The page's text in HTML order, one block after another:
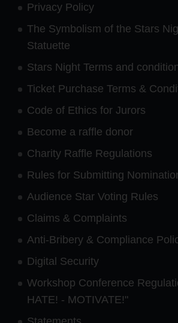
Privacy Policy
The Symbolism of the Stars
Statuette
Stars Night Terms and
Ticket Purchase Terms &
Code of Ethics for Jurors
Become a raffle donor
Charity Raffle Regulations
Rules for Submitting
Audience Star Voting Rules
Claims & Complaints
Anti-Bribery & Compliance
Digital Security
Workshop Conference
HATE! - MOTIVATE!"